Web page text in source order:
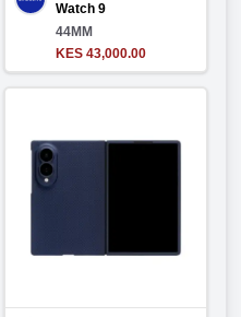
Watch 9
44MM
KES 43,000.00